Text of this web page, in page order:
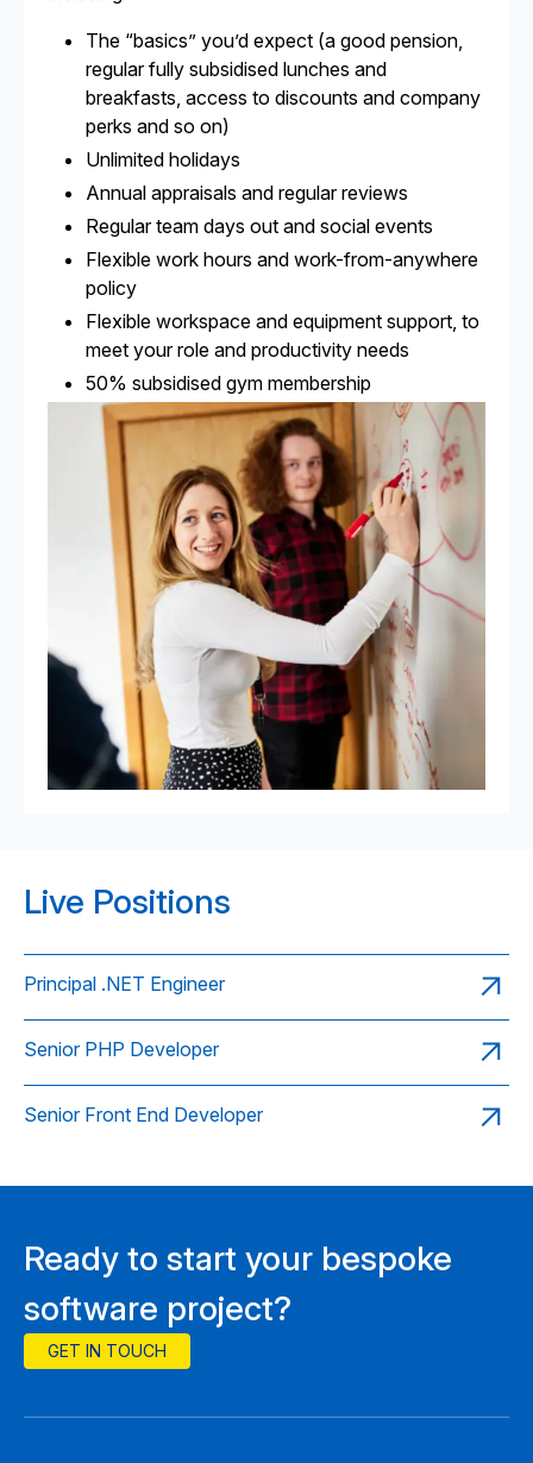
The “basics” you’d expect (a good pension,
regular fully subsidised lunches and
breakfasts, access to discounts and company
perks and so on)
Unlimited holidays
Annual appraisals and regular reviews
Regular team days out and social events
Flexible work hours and work-from-anywhere
policy
Flexible workspace and equipment support, to
meet your role and productivity needs
50% subsidised gym membership
Live Positions
Principal .NET Engineer
Senior PHP Developer
Senior Front End Developer
Ready to start your bespoke
software project?
GET IN TOUCH